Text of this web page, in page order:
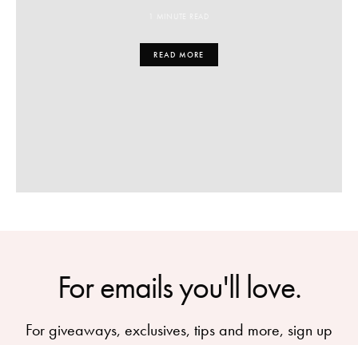
READ MORE
For emails you'll love.
For giveaways, exclusives, tips and more, sign up